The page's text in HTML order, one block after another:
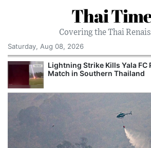
Thai
Covering the Thai
Saturday, Aug 08, 2026
Lightning Strike Kills Yala FC
Match in Southern Thailand